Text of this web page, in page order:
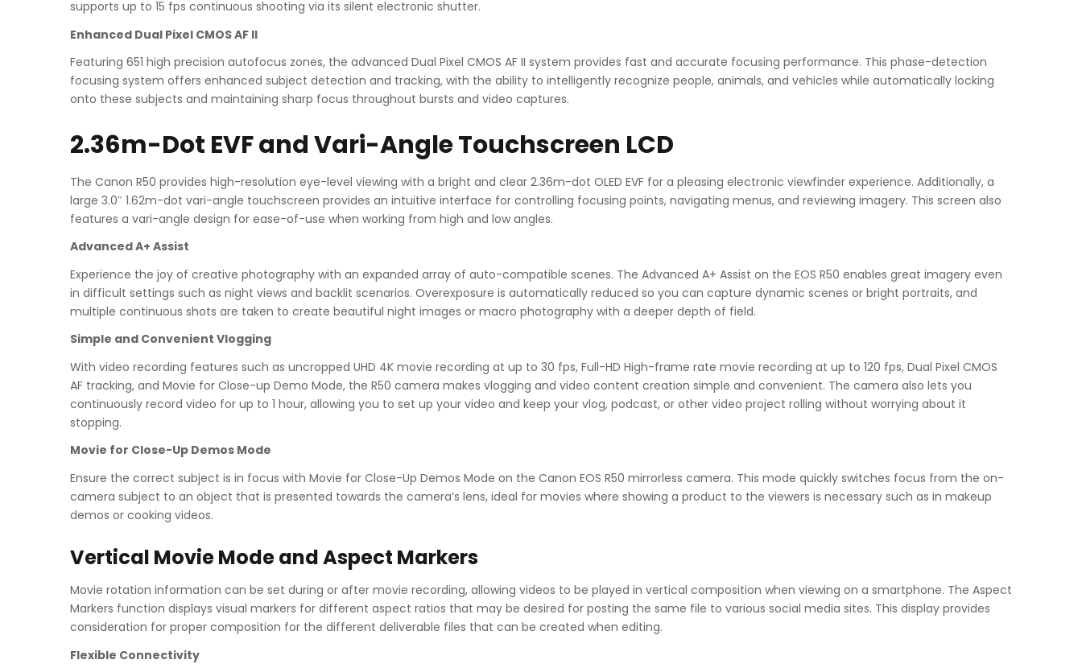
supports up to 15 fps continuous shooting via its silent electronic shutter.
Enhanced Dual Pixel CMOS AF II
Featuring 651 high precision autofocus zones, the advanced Dual Pixel CMOS AF II system provides fast and accurate focusing performance. This phase-detection
focusing system offers enhanced subject detection and tracking, with the ability to intelligently recognize people, animals, and vehicles while automatically locking
onto these subjects and maintaining sharp focus throughout bursts and video captures.
2.36m-Dot EVF and Vari-Angle Touchscreen LCD
The Canon R50 provides high-resolution eye-level viewing with a bright and clear 2.36m-dot OLED EVF for a pleasing electronic viewfinder experience. Additionally, a
large 3.0″ 1.62m-dot vari-angle touchscreen provides an intuitive interface for controlling focusing points, navigating menus, and reviewing imagery. This screen also
features a vari-angle design for ease-of-use when working from high and low angles.
Advanced A+ Assist
Experience the joy of creative photography with an expanded array of auto-compatible scenes. The Advanced A+ Assist on the EOS R50 enables great imagery even
in difficult settings such as night views and backlit scenarios. Overexposure is automatically reduced so you can capture dynamic scenes or bright portraits, and
multiple continuous shots are taken to create beautiful night images or macro photography with a deeper depth of field.
Simple and Convenient Vlogging
With video recording features such as uncropped UHD 4K movie recording at up to 30 fps, Full-HD High-frame rate movie recording at up to 120 fps, Dual Pixel CMOS
AF tracking, and Movie for Close-up Demo Mode, the R50 camera makes vlogging and video content creation simple and convenient. The camera also lets you
continuously record video for up to 1 hour, allowing you to set up your video and keep your vlog, podcast, or other video project rolling without worrying about it
stopping.
Movie for Close-Up Demos Mode
Ensure the correct subject is in focus with Movie for Close-Up Demos Mode on the Canon EOS R50 mirrorless camera. This mode quickly switches focus from the on-
camera subject to an object that is presented towards the camera’s lens, ideal for movies where showing a product to the viewers is necessary such as in makeup
demos or cooking videos.
Vertical Movie Mode and Aspect Markers
Movie rotation information can be set during or after movie recording, allowing videos to be played in vertical composition when viewing on a smartphone. The Aspect
Markers function displays visual markers for different aspect ratios that may be desired for posting the same file to various social media sites. This display provides
consideration for proper composition for the different deliverable files that can be created when editing.
Flexible Connectivity